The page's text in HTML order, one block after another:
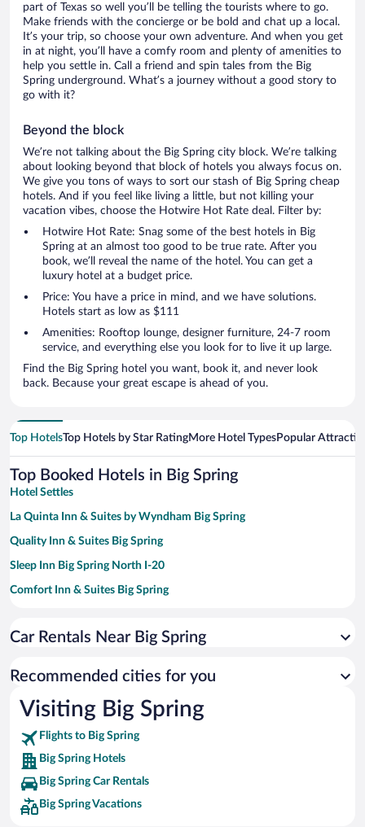
part of Texas so well you’ll be telling the tourists where to go.
Make friends with the concierge or be bold and chat up a local.
It’s your trip, so choose your own adventure. And when you get
in at night, you’ll have a comfy room and plenty of amenities to
help you settle in. Call a friend and spin tales from the Big
Spring underground. What’s a journey without a good story to
go with it?
Beyond the block
We’re not talking about the Big Spring city block. We’re talking
about looking beyond that block of hotels you always focus on.
We give you tons of ways to sort our stash of Big Spring cheap
hotels. And if you feel like living a little, but not killing your
vacation vibes, choose the Hotwire Hot Rate deal. Filter by:
Hotwire Hot Rate: Snag some of the best hotels in Big
Spring at an almost too good to be true rate. After you
book, we’ll reveal the name of the hotel. You can get a
luxury hotel at a budget price.
Price: You have a price in mind, and we have solutions.
Hotels start as low as $111
Amenities: Rooftop lounge, designer furniture, 24-7 room
service, and everything else you look for to live it up large.
Find the Big Spring hotel you want, book it, and never look
back. Because your great escape is ahead of you.
Top HotelsTop Hotels by Star RatingMore Hotel TypesPopular
Top Booked Hotels in Big Spring
Hotel Settles
La Quinta Inn & Suites by Wyndham Big Spring
Quality Inn & Suites Big Spring
Sleep Inn Big Spring North I-20
Comfort Inn & Suites Big Spring
Best Western Palace Inn & Suites
Towneplace Suites Big Spring
MainStay Suites Big Spring North I-20
Car Rentals Near Big Spring
Recommended cities for you
Visiting Big Spring
Flights to Big Spring
Big Spring Hotels
Big Spring Car Rentals
Big Spring Vacations